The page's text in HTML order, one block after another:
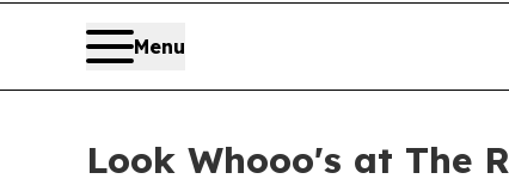
Menu
Look Whooo's at The